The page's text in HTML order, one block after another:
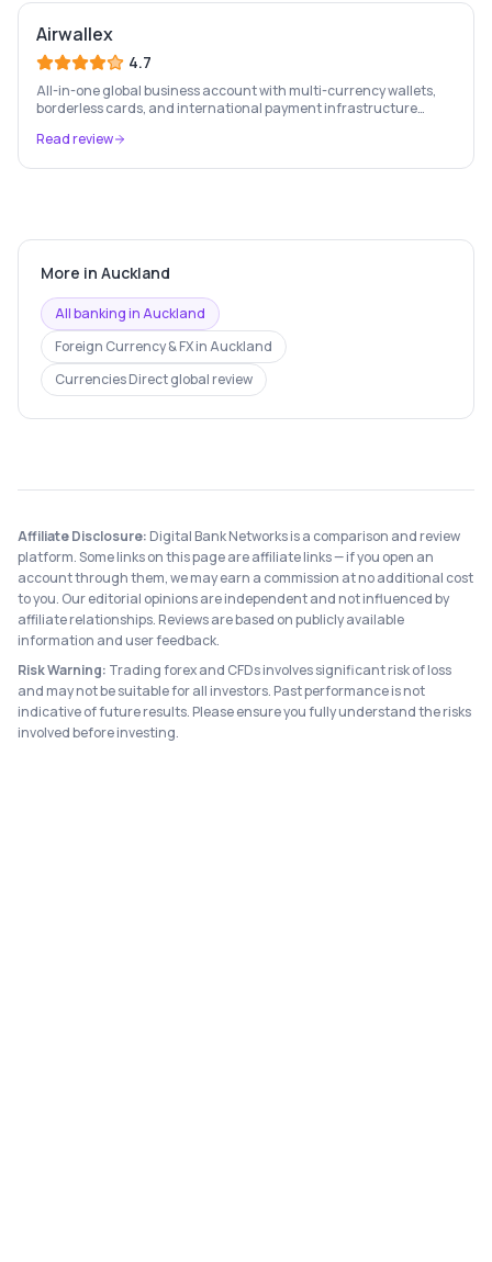
Airwallex
4.7
All-in-one global business account with multi-currency wallets,
borderless cards, and international payment infrastructure
Read review
More in Auckland
All banking inAuckland
Foreign Currency & FXinAuckland
Currencies Directglobal review
Affiliate Disclosure: Digital Bank Networks is a comparison and review
platform. Some links on this page are affiliate links — if you open an
account through them, we may earn a commission at no additional cost
to you. Our editorial opinions are independent and not influenced by
affiliate relationships. Reviews are based on publicly available
information and user feedback.
Risk Warning: Trading forex and CFDs involves significant risk of loss
and may not be suitable for all investors. Past performance is not
indicative of future results. Please ensure you fully understand the risks
involved before investing.